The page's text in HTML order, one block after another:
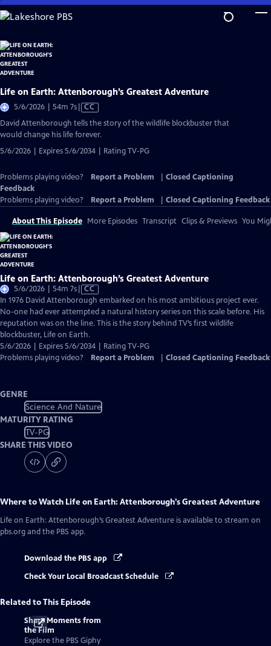
Skip
to
Content
Life on Earth: Attenborough’s Greatest Adventure
5/6/2026 | 54m 7sVideo
has
Closed
CC
David Attenborough tells the story of the wildlife blockbuster that
would change his life forever.
5/6/2026 | Expires 5/6/2034 | Rating TV-PG
Problems playing video? Report a Problem
Closed Captioning
Feedback
Problems playing video?
Report a Problem Closed Captioning Feedback
About This Episode More Episodes Transcript Clips & Previews You
Life on Earth: Attenborough’s Greatest Adventure
5/6/2026 | 54m 7sVideo
has
Closed
Captions
CC
In 1976 David Attenborough embarked on his most ambitious project ever.
No-one had ever attempted a natural history series on this scale before. His
reputation was on the line. This is the story behind TV’s first wildlife
blockbuster, Life on Earth.
5/6/2026 | Expires 5/6/2034 | Rating TV-PG
Problems playing video?
Report a Problem Closed Captioning Feedback
GENRE
Science And Nature
MATURITY RATING
TV-PG
SHARE THIS VIDEO
Where to Watch Life on Earth: Attenborough’s Greatest Adventure
Life on Earth: Attenborough’s Greatest Adventure is available to stream on
pbs.org and the PBS app.
Download the PBS app
Check Your Local Broadcast Schedule
Related to This Episode
Share Moments from
the Film
Explore the PBS Giphy